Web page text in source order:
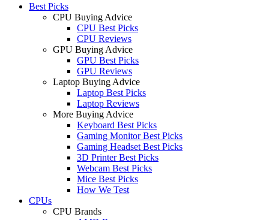
Best Picks
CPU Buying Advice
CPU Best Picks
CPU Reviews
GPU Buying Advice
GPU Best Picks
GPU Reviews
Laptop Buying Advice
Laptop Best Picks
Laptop Reviews
More Buying Advice
Keyboard Best Picks
Gaming Monitor Best Picks
Gaming Headset Best Picks
3D Printer Best Picks
Webcam Best Picks
Mice Best Picks
How We Test
CPUs
CPU Brands